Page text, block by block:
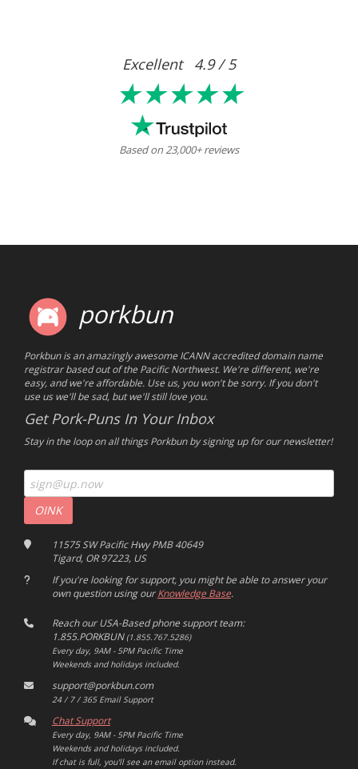
Excellent 4.9 / 5
★★★★★
Based on 23,000+ reviews
porkbun
Porkbun is an amazingly awesome ICANN accredited domain name
registrar based out of the Pacific Northwest. We're different, we're
easy, and we're affordable. Use us, you won't be sorry. If you don't
use us we'll be sad, but we'll still love you.
Get Pork-Puns In Your Inbox
Stay in the loop on all things Porkbun by signing up for our newsletter!
11575 SW Pacific Hwy PMB 40649
Tigard, OR 97223, US
If you're looking for support, you might be able to answer your
own question using ourKnowledge Base.
Reach our USA-Based phone support team:
1.855.PORKBUN (1.855.767.5286)
Every day, 9AM - 5PM Pacific Time
Weekends and holidays included.
support@porkbun.com
24 / 7 / 365 Email Support
Chat Support
Every day, 9AM - 5PM Pacific Time
Weekends and holidays included.
If chat is full, you'll see an email option instead.